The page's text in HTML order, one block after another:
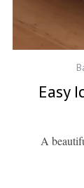
Easy
A